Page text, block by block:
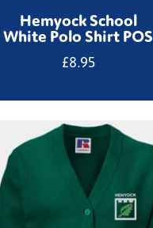
Hemyock School
White Polo Shirt POS
£8.95